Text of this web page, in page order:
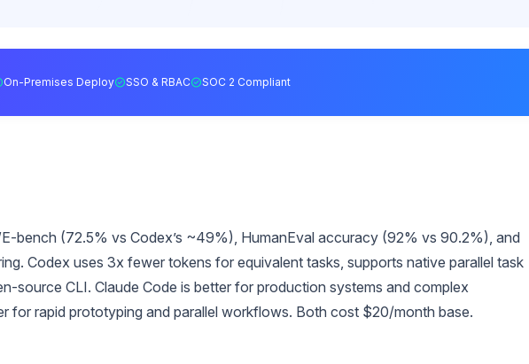
On-Premises Deploy SSO & RBAC SOC 2 Compliant
bench (72.5% vs Codex’s ~49%), HumanEval accuracy (92% vs 90.2%), and
Codex uses 3x fewer tokens for equivalent tasks, supports native parallel task
source CLI. Claude Code is better for production systems and complex
for rapid prototyping and parallel workflows. Both cost $20/month base.